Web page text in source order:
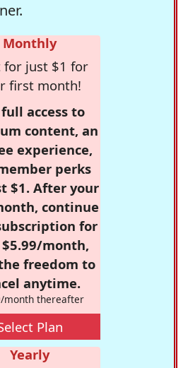
Monthly
for just $1 for
first month!
access to
content, an
experience,
perks
$1. After your
continue
for
month,
freedom to
anytime.
month thereafter
Plan
Yearly